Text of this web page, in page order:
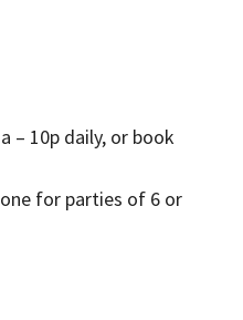
– 10p daily, or book
for parties of 6 or